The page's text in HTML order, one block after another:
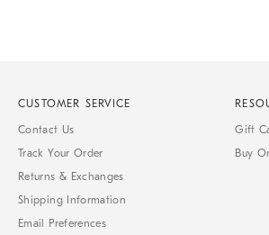
CUSTOMER SERVICE
Contact Us
Track Your Order
Returns & Exchanges
Shipping Information
Email Preferences
Gift
Buy